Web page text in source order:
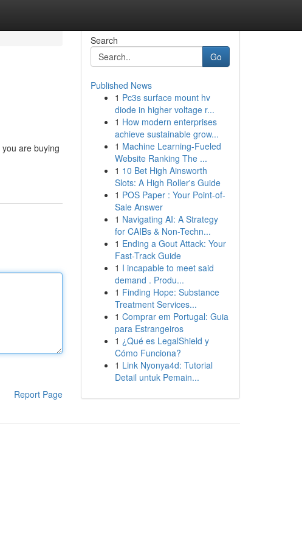
are buying
Report Page
Search
Go
Published News
1 Pc3s surface mount hv
diode in higher voltage r...
1 How modern enterprises
achieve sustainable grow...
1 Machine Learning-Fueled
Website Ranking The ...
1 10 Bet High Ainsworth
Slots: A High Roller's Guide
1 POS Paper : Your Point-of-
Sale Answer
1 Navigating AI: A Strategy
for CAIBs & Non-Techn...
1 Ending a Gout Attack: Your
Fast-Track Guide
1 I incapable to meet said
demand . Produ...
1 Finding Hope: Substance
Treatment Services...
1 Comprar em Portugal: Guia
para Estrangeiros
1 ¿Qué es LegalShield y
Cómo Funciona?
1 Link Nyonya4d: Tutorial
Detail untuk Pemain...